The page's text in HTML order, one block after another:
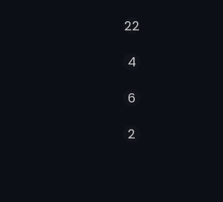
22
4
6
2